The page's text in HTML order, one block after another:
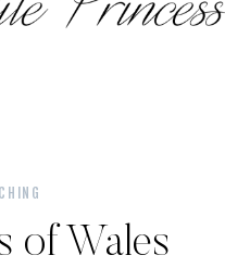
of Wales